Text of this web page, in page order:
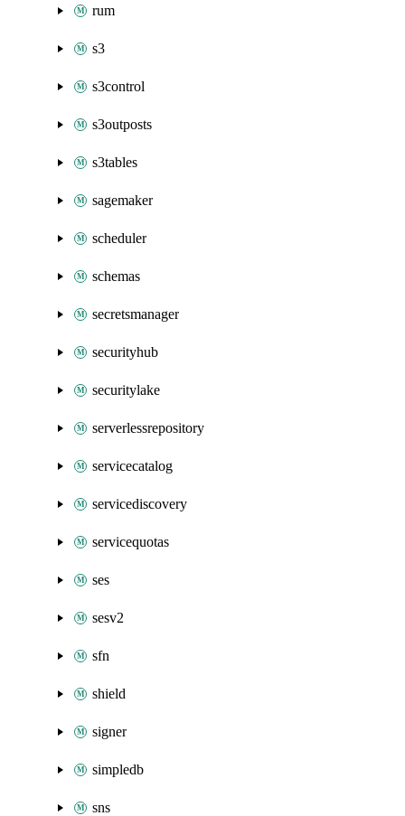
rum
s3
s3control
s3outposts
s3tables
sagemaker
scheduler
schemas
secretsmanager
securityhub
securitylake
serverlessrepository
servicecatalog
servicediscovery
servicequotas
ses
sesv2
sfn
shield
signer
simpledb
sns